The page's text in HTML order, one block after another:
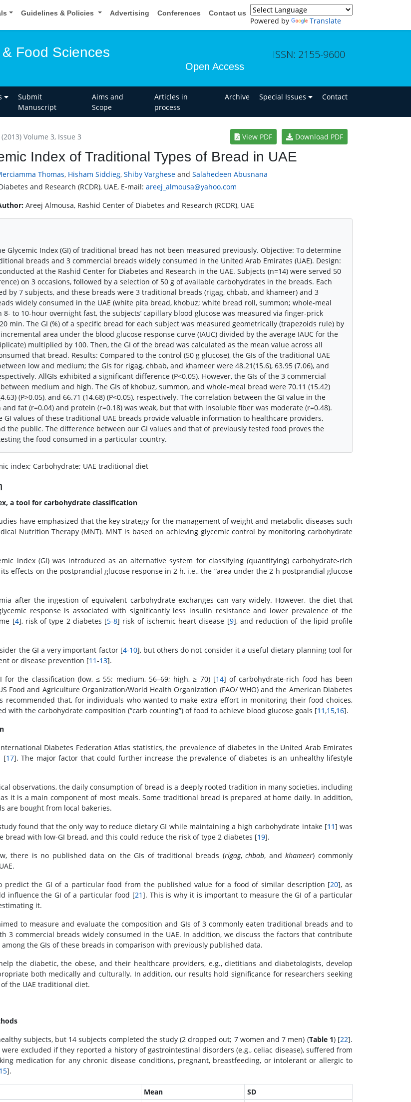
Guidelines & Policies Advertising Conferences Contact us
Powered by Translate
Food Sciences
Open Access
ISSN: 2155-9600
Submit
Manuscript
Aims and
Scope
Articles in
process
Archive Special Issues Contact
Volume 3, Issue 3 View PDF Download PDF
Index of Traditional Types of Bread in UAE
Thomas, Hisham Siddieg, Shiby Varghese and Salahedeen Abusnana
and Research (RCDR), UAE, E-mail: areej_almousa@yahoo.com
Areej Almousa, Rashid Center of Diabetes and Research (RCDR), UAE
Glycemic Index (GI) of traditional bread has not been measured previously. Objective: To determine
breads and 3 commercial breads widely consumed in the United Arab Emirates (UAE). Design:
at the Rashid Center for Diabetes and Research in the UAE. Subjects (n=14) were served 50
on 3 occasions, followed by a selection of 50 g of available carbohydrates in the breads. Each
by 7 subjects, and these breads were 3 traditional breads (rigag, chbab, and khameer) and 3
widely consumed in the UAE (white pita bread, khobuz; white bread roll, summon; whole-meal
8- to 10-hour overnight fast, the subjects’ capillary blood glucose was measured via finger-prick
min. The GI (%) of a specific bread for each subject was measured geometrically (trapezoids rule) by
area under the blood glucose response curve (IAUC) divided by the average IAUC for the
multiplied by 100. Then, the GI of the bread was calculated as the mean value across all
that bread. Results: Compared to the control (50 g glucose), the GIs of the traditional UAE
low and medium; the GIs for rigag, chbab, and khameer were 48.21(15.6), 63.95 (7.06), and
AllGIs exhibited a significant difference (P<0.05). However, the GIs of the 3 commercial
medium and high. The GIs of khobuz, summon, and whole-meal bread were 70.11 (15.42)
(P>0.05), and 66.71 (14.68) (P<0.05), respectively. The correlation between the GI value in the
fat (r=0.04) and protein (r=0.18) was weak, but that with insoluble fiber was moderate (r=0.48).
GI values of these traditional UAE breads provide valuable information to healthcare providers,
the public. The difference between our GI values and that of previously tested food proves the
the food consumed in a particular country.
index; Carbohydrate; UAE traditional diet
a tool for carbohydrate classification
have emphasized that the key strategy for the management of weight and metabolic diseases such
Nutrition Therapy (MNT). MNT is based on achieving glycemic control by monitoring carbohydrate
index (GI) was introduced as an alternative system for classifying (quantifying) carbohydrate-rich
effects on the postprandial glucose response in 2 h, i.e., the “area under the 2-h postprandial glucose
after the ingestion of equivalent carbohydrate exchanges can vary widely. However, the diet that
response is associated with significantly less insulin resistance and lower prevalence of the
[4], risk of type 2 diabetes [5-8] risk of ischemic heart disease [9], and reduction of the lipid profile
the GI a very important factor [4-10], but others do not consider it a useful dietary planning tool for
or disease prevention [11-13].
for the classification (low, ≤ 55; medium, 56–69; high, ≥ 70) [14] of carbohydrate-rich food has been
Food and Agriculture Organization/World Health Organization (FAO/ WHO) and the American Diabetes
recommended that, for individuals who wanted to make extra effort in monitoring their food choices,
with the carbohydrate composition (“carb counting”) of food to achieve blood glucose goals [11,15,16].
Diabetes Federation Atlas statistics, the prevalence of diabetes in the United Arab Emirates
[17]. The major factor that could further increase the prevalence of diabetes is an unhealthy lifestyle
observations, the daily consumption of bread is a deeply rooted tradition in many societies, including
it is a main component of most meals. Some traditional bread is prepared at home daily. In addition,
are bought from local bakeries.
study found that the only way to reduce dietary GI while maintaining a high carbohydrate intake [11] was
bread with low-GI bread, and this could reduce the risk of type 2 diabetes [19].
there is no published data on the GIs of traditional breads (rigag,chbab, andkhameer) commonly
predict the GI of a particular food from the published value for a food of similar description [20], as
influence the GI of a particular food [21]. This is why it is important to measure the GI of a particular
it.
to measure and evaluate the composition and GIs of 3 commonly eaten traditional breads and to
3 commercial breads widely consumed in the UAE. In addition, we discuss the factors that contribute
the GIs of these breads in comparison with previously published data.
the diabetic, the obese, and their healthcare providers, e.g., dietitians and diabetologists, develop
both medically and culturally. In addition, our results hold significance for researchers seeking
the UAE traditional diet.
subjects, but 14 subjects completed the study (2 dropped out; 7 women and 7 men) (Table 1) [22].
excluded if they reported a history of gastrointestinal disorders (e.g., celiac disease), suffered from
medication for any chronic disease conditions, pregnant, breastfeeding, or intolerant or allergic to
15].
Mean
SD